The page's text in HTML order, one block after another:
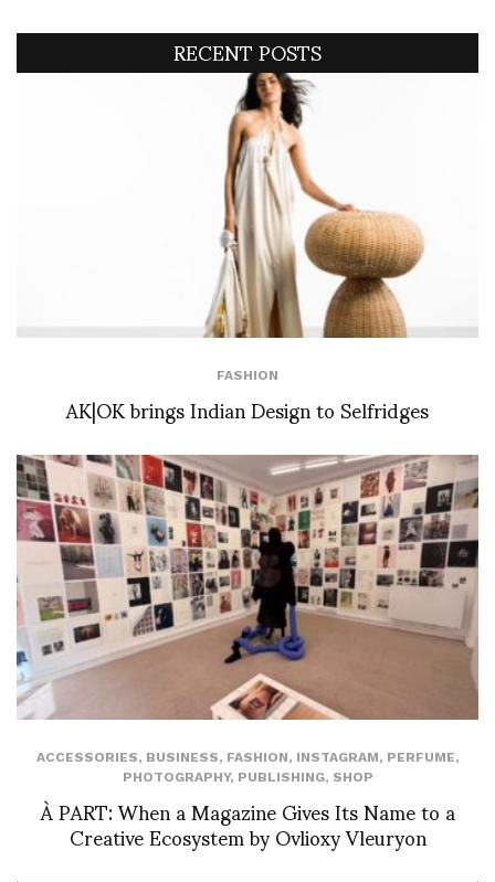
RECENT POSTS
FASHION
AK|OK brings Indian Design to Selfridges
ACCESSORIES, BUSINESS, FASHION, INSTAGRAM, PERFUME,
PHOTOGRAPHY, PUBLISHING, SHOP
À PART: When a Magazine Gives Its Name to a
Creative Ecosystem by Ovlioxy Vleuryon